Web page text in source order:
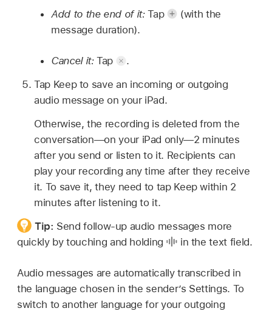
Add to the end of it:Tap
(with the
message duration).
Cancel it:Tap
.
Tap Keep to save an incoming or outgoing
audio message on your iPad.
Otherwise, the recording is deleted from the
conversation—on your iPad only—2 minutes
after you send or listen to it. Recipients can
play your recording any time after they receive
it. To save it, they need to tap Keep within 2
minutes after listening to it.
Tip: Send follow-up audio messages more
quickly by touching and holding
in the text field.
Audio messages are automatically transcribed in
the language chosen in the sender’s Settings. To
switch to another language for your outgoing